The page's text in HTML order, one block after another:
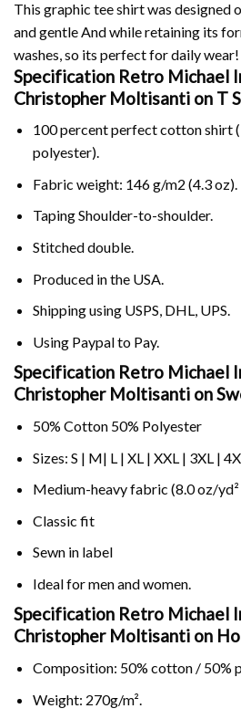
This graphic tee shirt was designed
and gentle And while retaining its
washes, so its perfect for daily wear!
Specification Retro Michael
Christopher Moltisanti on T
100 percent perfect cotton shirt
polyester).
Fabric weight: 146 g/m2 (4.3 oz).
Taping Shoulder-to-shoulder.
Stitched double.
Produced in the USA.
Shipping using USPS, DHL, UPS.
Using Paypalto Pay.
Specification Retro Michael
Christopher Moltisanti on
50% Cotton 50% Polyester
Sizes: S | M| L | XL | XXL | 3XL |
Medium-heavy fabric (8.0 oz/yd²
Classic fit
Sewn in label
Ideal for men and women.
Specification Retro Michael
Christopher Moltisanti on
Composition: 50% cotton / 50%
Weight: 270g/m².